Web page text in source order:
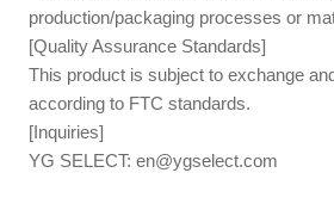
production/packaging processes or
[Quality Assurance Standards]
This product is subject to exchange
according to FTC standards.
[Inquiries]
YG SELECT:en@ygselect.com